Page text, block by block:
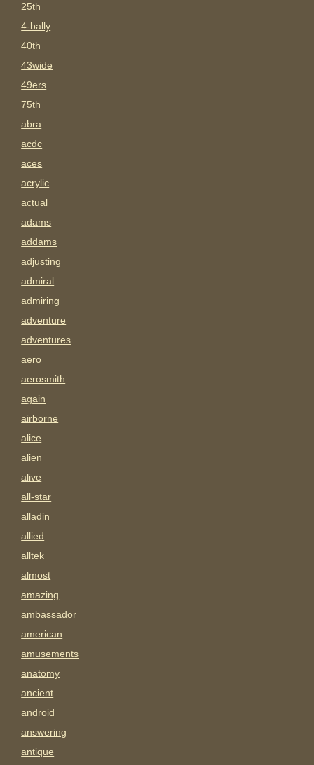
25th
4-bally
40th
43wide
49ers
75th
abra
acdc
aces
acrylic
actual
adams
addams
adjusting
admiral
admiring
adventure
adventures
aero
aerosmith
again
airborne
alice
alien
alive
all-star
alladin
allied
alltek
almost
amazing
ambassador
american
amusements
anatomy
ancient
android
answering
antique